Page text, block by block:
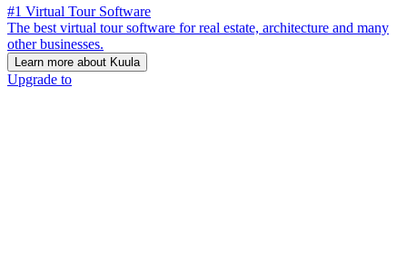
#1 Virtual Tour Software
The best virtual tour software for real estate, architecture and many
other businesses.
Learn more about Kuula
Upgrade to